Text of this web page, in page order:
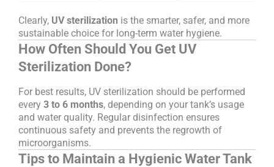
Clearly, UV sterilization is the smarter, safer, and more
sustainable choice for long-term water hygiene.
How Often Should You Get UV
Sterilization Done?
For best results, UV sterilization should be performed
every 3 to 6 months, depending on your tank’s usage
and water quality. Regular disinfection ensures
continuous safety and prevents the regrowth of
microorganisms.
Tips to Maintain a Hygienic Water Tank